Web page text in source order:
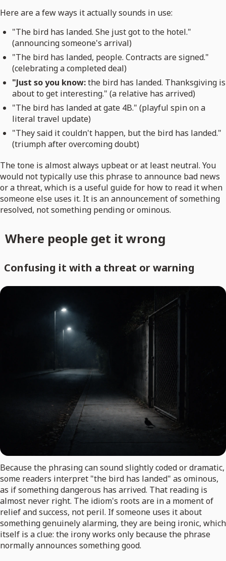
Here are a few ways it actually sounds in use:
"The bird has landed. She just got to the hotel."
(announcing someone's arrival)
"The bird has landed, people. Contracts are signed."
(celebrating a completed deal)
"Just so you know:the bird has landed. Thanksgiving is
about to get interesting." (a relative has arrived)
"The bird has landed at gate 4B." (playful spin on a
literal travel update)
"They said it couldn't happen, but the bird has landed."
(triumph after overcoming doubt)
The tone is almost always upbeat or at least neutral. You
would not typically use this phrase to announce bad news
or a threat, which is a useful guide for how to read it when
someone else uses it. It is an announcement of something
resolved, not something pending or ominous.
Where people get it wrong
Confusing it with a threat or warning
Because the phrasing can sound slightly coded or dramatic,
some readers interpret "the bird has landed" as ominous,
as if something dangerous has arrived. That reading is
almost never right. The idiom's roots are in a moment of
relief and success, not peril. If someone uses it about
something genuinely alarming, they are being ironic, which
itself is a clue: the irony works only because the phrase
normally announces something good.